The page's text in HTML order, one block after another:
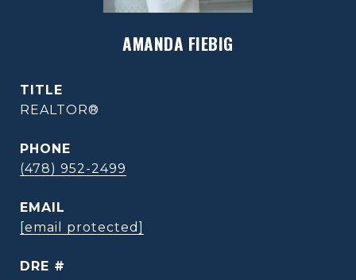
AMANDA FIEBIG
TITLE
REALTOR®
PHONE
(478) 952-2499
EMAIL
[email protected]
DRE #